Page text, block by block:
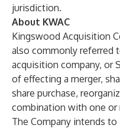
jurisdiction.
About KWAC
Kingswood Acquisition
also commonly referred
acquisition company, or
of effecting a merger,
share purchase,
combination with one or
The Company intends